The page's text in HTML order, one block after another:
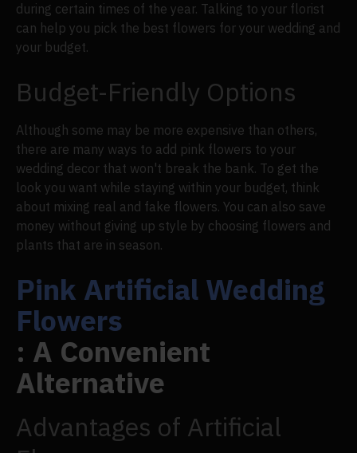
during certain times of the year. Talking to your florist
can help you pick the best flowers for your wedding and
your budget.
Budget-Friendly Options
Although some may be more expensive than others,
there are many ways to add pink flowers to your
wedding decor that won't break the bank. To get the
look you want while staying within your budget, think
about mixing real and fake flowers. You can also save
money without giving up style by choosing flowers and
plants that are in season.
Pink Artificial Wedding
Flowers
: A Convenient
Alternative
Advantages of Artificial